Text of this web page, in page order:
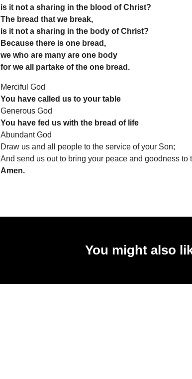
is it not a sharing in the blood of Christ?
The bread that we break,
is it not a sharing in the body of Christ?
Because there is one bread,
we who are many are one body
for we all partake of the one bread.
Merciful God
You have called us to your table
Generous God
You have fed us with the bread of life
Abundant God
Draw us and all people to the service of your Son;
And send us out to bring your peace and goodness to
Amen.
You might also